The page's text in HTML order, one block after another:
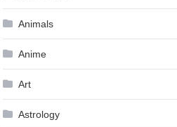
Animals
Anime
Art
Astrology